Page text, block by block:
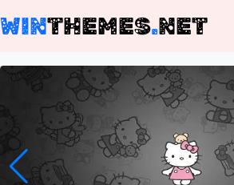
WINTHEMES.NET